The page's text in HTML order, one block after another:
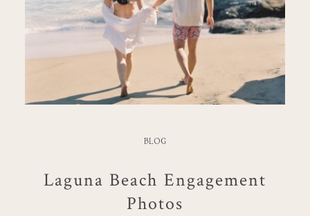
BLOG
Laguna Beach Engagement
Photos